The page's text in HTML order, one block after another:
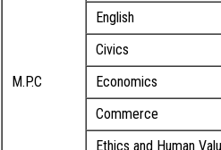
M.P.C
English
Civics
Economics
Commerce
Ethics and Human